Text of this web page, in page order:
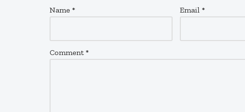
Name * Email *
Comment*